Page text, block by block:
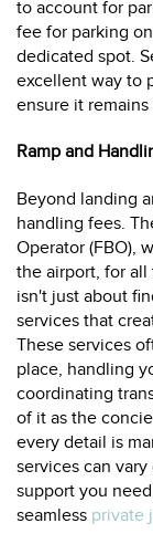
to account for
fee for parking
dedicated spot.
excellent way to
ensure it
Ramp and
Beyond landing
handling fees.
Operator (FBO),
the airport, for
isn't just about
services that
These services
place, handling
coordinating
of it as the
every detail is
services can
support you
seamless private